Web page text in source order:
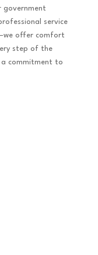
service
offer comfort
step of the
a commitment to